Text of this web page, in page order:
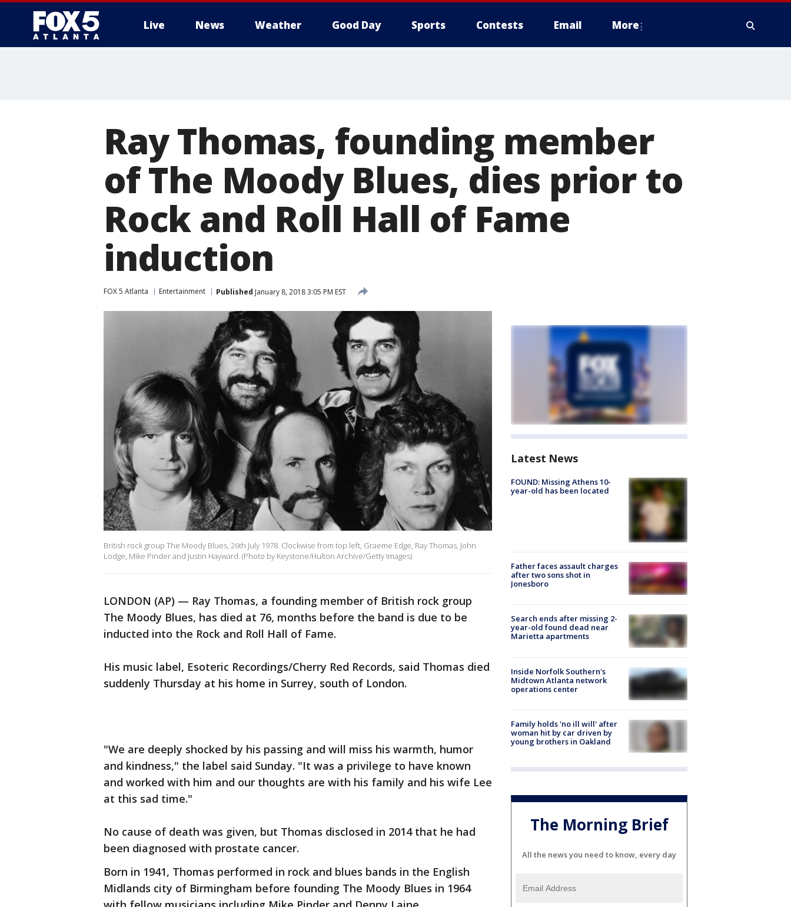
Live News Weather Good Day Sports Contests Email More
Ray Thomas, founding member
of The Moody Blues, dies prior to
Rock and Roll Hall of Fame
induction
FOX 5 Atlanta Entertainment Published January 8, 2018 3:05 PM EST
British rock group The Moody Blues, 26th July 1978. Clockwise from top left, Graeme Edge, Ray Thomas, John
Lodge, Mike Pinder and Justin Hayward. (Photo by Keystone/Hulton Archive/Getty Images)
LONDON (AP) — Ray Thomas, a founding member of British rock group
The Moody Blues, has died at 76, months before the band is due to be
inducted into the Rock and Roll Hall of Fame.
His music label, Esoteric Recordings/Cherry Red Records, said Thomas died
suddenly Thursday at his home in Surrey, south of London.
"We are deeply shocked by his passing and will miss his warmth, humor
and kindness," the label said Sunday. "It was a privilege to have known
and worked with him and our thoughts are with his family and his wife Lee
at this sad time."
No cause of death was given, but Thomas disclosed in 2014 that he had
been diagnosed with prostate cancer.
Born in 1941, Thomas performed in rock and blues bands in the English
Midlands city of Birmingham before founding The Moody Blues in 1964
Latest News
FOUND: Missing Athens 10-
year-old has been located
Father faces assault charges
after two sons shot in
Jonesboro
Search ends after missing 2-
year-old found dead near
Marietta apartments
Inside Norfolk Southern's
Midtown Atlanta network
operations center
Family holds 'no ill will' after
woman hit by car driven by
young brothers in Oakland
The Morning Brief
All the news you need to know, every day